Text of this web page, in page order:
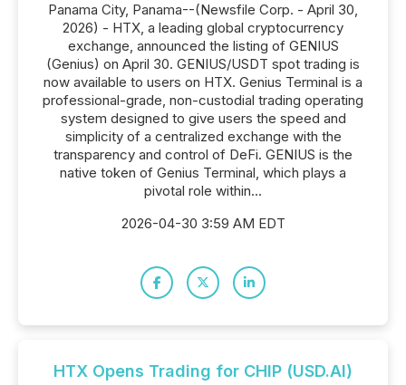
Panama City, Panama--(Newsfile Corp. - April 30,
2026) - HTX, a leading global cryptocurrency
exchange, announced the listing of GENIUS
(Genius) on April 30. GENIUS/USDT spot trading is
now available to users on HTX. Genius Terminal is a
professional-grade, non-custodial trading operating
system designed to give users the speed and
simplicity of a centralized exchange with the
transparency and control of DeFi. GENIUS is the
native token of Genius Terminal, which plays a
pivotal role within...
2026-04-30 3:59 AM EDT
HTX Opens Trading for CHIP (USD.AI)